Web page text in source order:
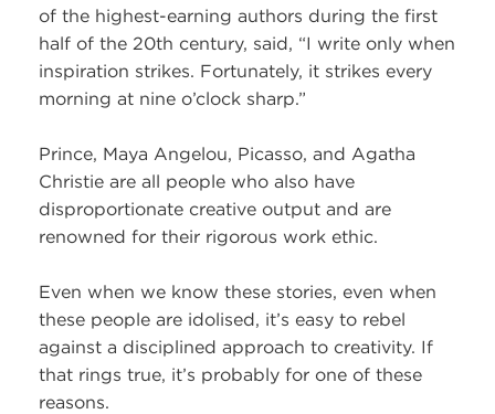
of the highest-earning authors during the first
half of the 20th century, said, “I write only when
inspiration strikes. Fortunately, it strikes every
morning at nine o’clock sharp.”
Prince, Maya Angelou, Picasso, and Agatha
Christie are all people who also have
disproportionate creative output and are
renowned for their rigorous work ethic.
Even when we know these stories, even when
these people are idolised, it’s easy to rebel
against a disciplined approach to creativity. If
that rings true, it’s probably for one of these
reasons.